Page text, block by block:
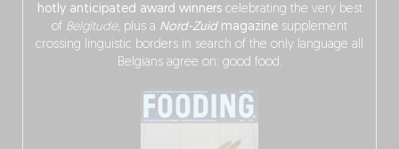
hotly anticipated award winnerscelebrating the very best
of Belgitude, plus a Nord-Zuidmagazine supplement
crossing linguistic borders in search of the only language all
Belgians agree on: good food.